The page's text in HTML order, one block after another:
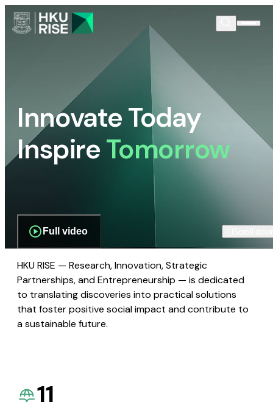
Innovate Today
InspireTomorrow
Full video
HKU RISE — Research, Innovation, Strategic
Partnerships, and Entrepreneurship — is dedicated
to translating discoveries into practical solutions
that foster positive social impact and contribute to
a sustainable future.